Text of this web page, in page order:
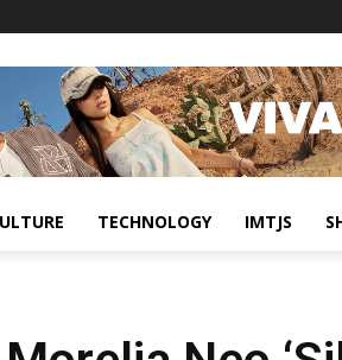
TECHNOLOGY IMTJS